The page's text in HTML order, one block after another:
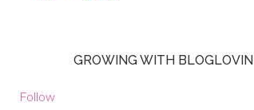
GROWING WITH BLOGLOVIN
Follow